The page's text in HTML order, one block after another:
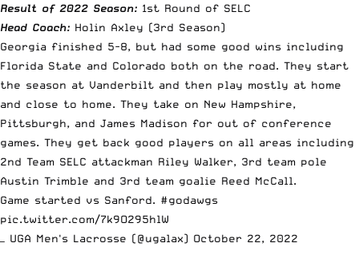
Result of 2022 Season: 1st Round of SELC
Head Coach: Holin Axley (3rd Season)
Georgia finished 5-8, but had some good wins including
Florida State and Colorado both on the road. They start
the season at Vanderbilt and then play mostly at home
and close to home. They take on New Hampshire,
Pittsburgh, and James Madison for out of conference
games. They get back good players on all areas including
2nd Team SELC attackman Riley Walker, 3rd team pole
Austin Trimble and 3rd team goalie Reed McCall.
Game started vs Sanford. #godawgs
pic.twitter.com/7k9O295hlW
— UGA Men's Lacrosse (@ugalax) October 22, 2022